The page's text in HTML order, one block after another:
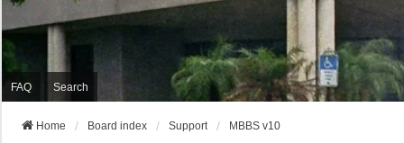
FAQ Search
Home Board index Support MBBS v10